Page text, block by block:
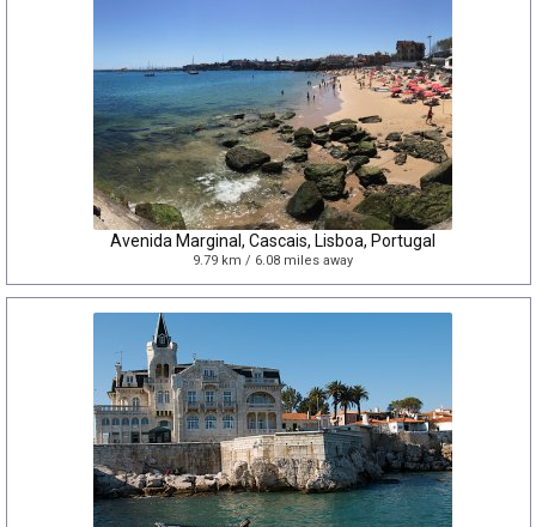
Avenida Marginal, Cascais, Lisboa, Portugal
9.79 km / 6.08 miles away